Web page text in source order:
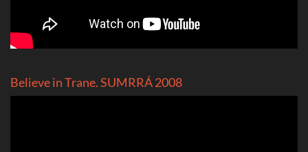
Believe in Trane. SUMRRÁ 2008